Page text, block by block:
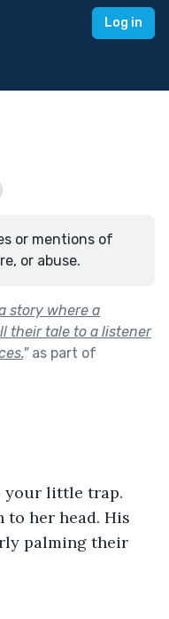
Log in
or mentions of
or abuse.
story where a
their tale to a listener
"as part of
your little trap.
to her head. His
palming their